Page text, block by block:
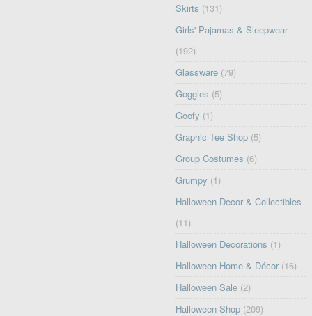
Skirts (131)
Girls' Pajamas & Sleepwear
(192)
Glassware (79)
Goggles (5)
Goofy (1)
Graphic Tee Shop (5)
Group Costumes (6)
Grumpy (1)
Halloween Decor & Collectibles
(11)
Halloween Decorations (1)
Halloween Home & Décor (16)
Halloween Sale (2)
Halloween Shop (209)